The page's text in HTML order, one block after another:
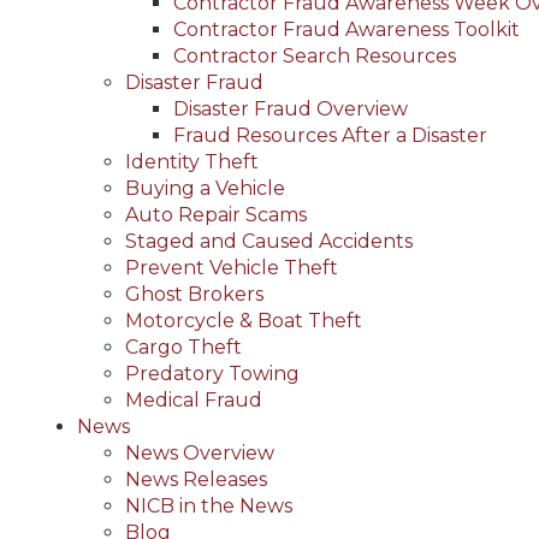
Contractor Fraud Awareness Toolkit
Contractor Search Resources
Disaster Fraud
Disaster Fraud Overview
Fraud Resources After a Disaster
Identity Theft
Buying a Vehicle
Auto Repair Scams
Staged and Caused Accidents
Prevent Vehicle Theft
Ghost Brokers
Motorcycle & Boat Theft
Cargo Theft
Predatory Towing
Medical Fraud
News
News Overview
News Releases
NICB in the News
Blog